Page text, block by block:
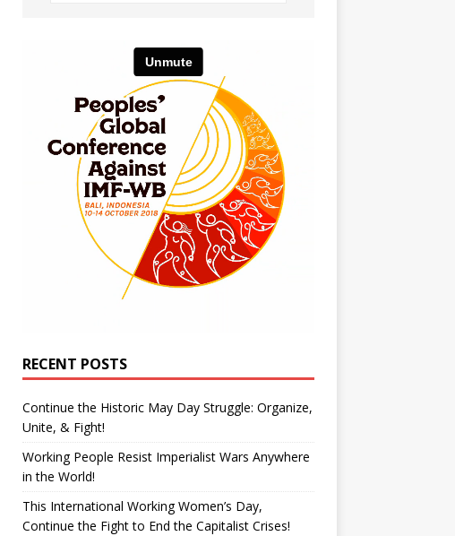
RECENT POSTS
Continue the Historic May Day Struggle: Organize,
Unite, & Fight!
Working People Resist Imperialist Wars Anywhere
in the World!
This International Working Women’s Day,
Continue the Fight to End the Capitalist Crises!